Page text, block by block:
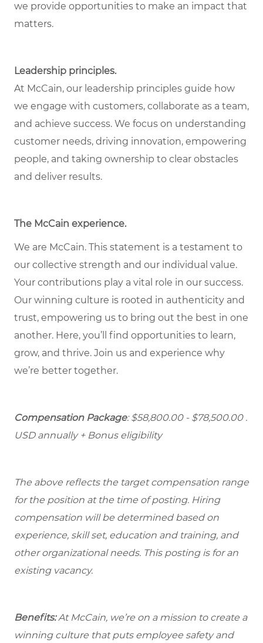
we provide opportunities to make an impact that
matters.
Leadership principles.
At McCain, our leadership principles guide how
we engage with customers, collaborate as a team,
and achieve success. We focus on understanding
customer needs, driving innovation, empowering
people, and taking ownership to clear obstacles
and deliver results.
The McCain experience.
We are McCain. This statement is a testament to
our collective strength and our individual value.
Your contributions play a vital role in our success.
Our winning culture is rooted in authenticity and
trust, empowering us to bring out the best in one
another. Here, you’ll find opportunities to learn,
grow, and thrive. Join us and experience why
we’re better together.
Compensation Package: $58,800.00 - $78,500.00 .
USD annually + Bonus eligibility
The above reflects the target compensation range
for the position at the time of posting. Hiring
compensation will be determined based on
experience, skill set, education and training, and
other organizational needs. This posting is for an
existing vacancy.
Benefits:At McCain, we’re on a mission to create a
winning culture that puts employee safety and